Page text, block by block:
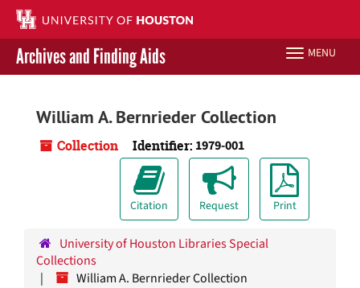
Skip
main
content
Contact Us
Give to UH Libraries
Archives and Finding Aids
Toggle
navigation
MENU
William A. Bernrieder Collection
Collection Identifier: 1979-001
Citation Request Print
University of Houston Libraries Special
Collections
William A. Bernrieder Collection